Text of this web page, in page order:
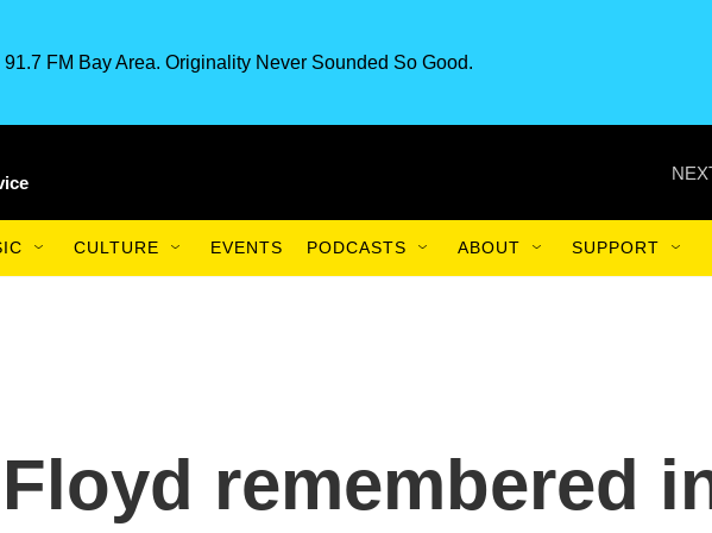
91.7 FM Bay Area. Originality Never Sounded So Good.
CULTURE EVENTS PODCASTS ABOUT SUPPORT
remembered